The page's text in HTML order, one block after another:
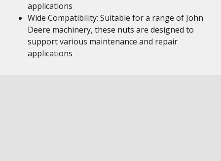
applications
Wide Compatibility: Suitable for a range of John
Deere machinery, these nuts are designed to
support various maintenance and repair
applications